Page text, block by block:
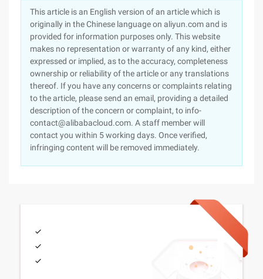
This article is an English version of an article which is
originally in the Chinese language on aliyun.com and is
provided for information purposes only. This website
makes no representation or warranty of any kind, either
expressed or implied, as to the accuracy, completeness
ownership or reliability of the article or any translations
thereof. If you have any concerns or complaints relating
to the article, please send an email, providing a detailed
description of the concern or complaint, to info-
contact@alibabacloud.com. A staff member will
contact you within 5 working days. Once verified,
infringing content will be removed immediately.